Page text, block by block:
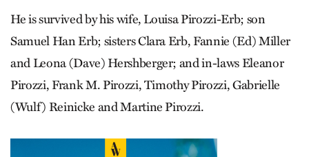
He is survived by his wife, Louisa Pirozzi-Erb; son
Samuel Han Erb; sisters Clara Erb, Fannie (Ed) Miller
and Leona (Dave) Hershberger; and in-laws Eleanor
Pirozzi, Frank M. Pirozzi, Timothy Pirozzi, Gabrielle
(Wulf) Reinicke and Martine Pirozzi.